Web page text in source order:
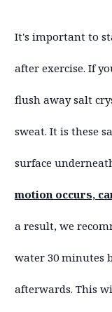
It's important to
after exercise. If
flush away salt
sweat. It is these
surface
motion occurs,
a result, we
water 30 minutes
afterwards. This